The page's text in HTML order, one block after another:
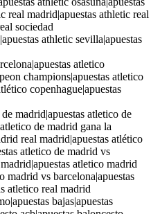
real madrid|apuestas athletic real
sociedad
athletic sevilla|apuestas
atletico
champions|apuestas atletico
copenhague|apuestas
madrid|apuestas atletico de
de madrid gana la
real madrid|apuestas atlético
atletico de madrid vs
atletico madrid
madrid vs barcelona|apuestas
atletico real madrid
bajas|apuestas